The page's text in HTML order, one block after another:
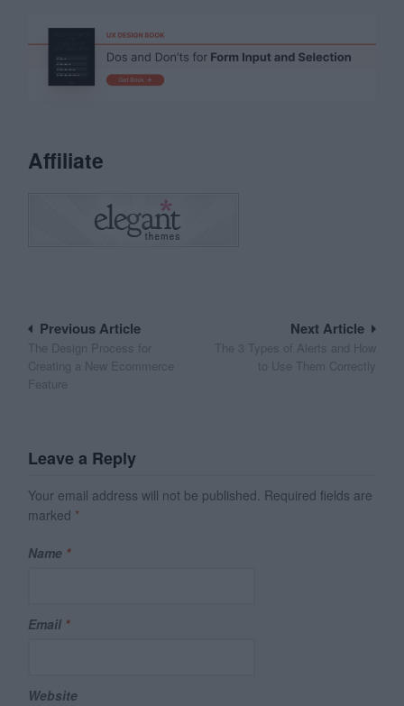
Affiliate
Post
navigation
Next Article
The 3 Types of Alerts and How
to Use Them Correctly
Previous Article
The Design Process for
Creating a New Ecommerce
Feature
Leave a Reply
Your email address will not be published. Required fields are
marked *
Name *
Email *
Website